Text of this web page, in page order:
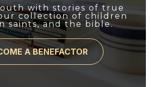
with stories of true
collection of children
saints, and the bible.
A BENEFACTOR